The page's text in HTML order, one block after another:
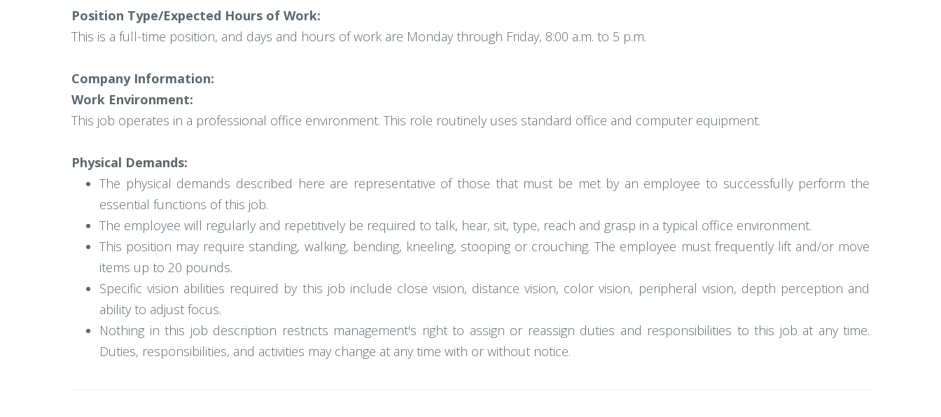
Position Type/Expected Hours of Work:
This is a full-time position, and days and hours of work are Monday through Friday, 8:00 a.m. to 5 p.m.
Company Information:
Work Environment:
This job operates in a professional office environment. This role routinely uses standard office and computer equipment.
Physical Demands:
The physical demands described here are representative of those that must be met by an employee to successfully perform the
essential functions of this job.
The employee will regularly and repetitively be required to talk, hear, sit, type, reach and grasp in a typical office environment.
This position may require standing, walking, bending, kneeling, stooping or crouching. The employee must frequently lift and/or move
items up to 20 pounds.
Specific vision abilities required by this job include close vision, distance vision, color vision, peripheral vision, depth perception and
ability to adjust focus.
Nothing in this job description restricts management's right to assign or reassign duties and responsibilities to this job at any time.
Duties, responsibilities, and activities may change at any time with or without notice.